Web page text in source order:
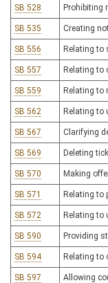
SB 528 Prohibiting
SB 535 Creating
SB 556 Relating to
SB 557 Relating to
SB 559 Relating to
SB 562 Relating to
SB 567 Clarifying
SB 569 Deleting
SB 570 Making
SB 571 Relating to
SB 572 Relating to
SB 590 Providing
SB 594 Relating to
SB 597 Allowing